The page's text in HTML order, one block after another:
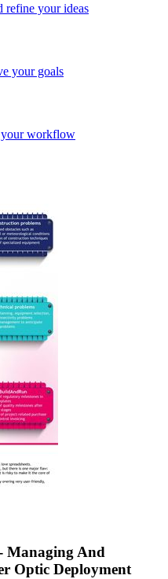
refine your ideas
your goals
your workflow
Managing And
Optic Deployment